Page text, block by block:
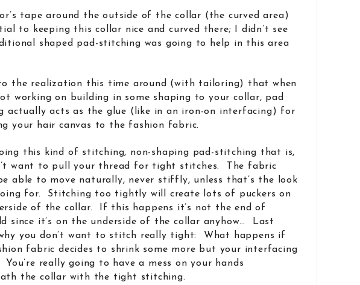
tape around the outside of the collar (the curved area)
to keeping this collar nice and curved there; I didn’t see
shaped pad-stitching was going to help in this area
the realization this time around (with tailoring) that when
working on building in some shaping to your collar, pad
actually acts as the glue (like in an iron-on interfacing) for
your hair canvas to the fashion fabric.
this kind of stitching, non-shaping pad-stitching that is,
want to pull your thread for tight stitches. The fabric
able to move naturally, never stiffly, unless that’s the look
for. Stitching too tightly will create lots of puckers on
of the collar. If this happens it’s not the end of
since it’s on the underside of the collar anyhow… Last
you don’t want to stitch really tight: What happens if
fabric decides to shrink some more but your interfacing
You’re really going to have a mess on your hands
the collar with the tight stitching.